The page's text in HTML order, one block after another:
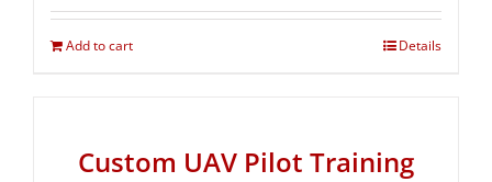
Add to cart Details
Custom UAV Pilot Training